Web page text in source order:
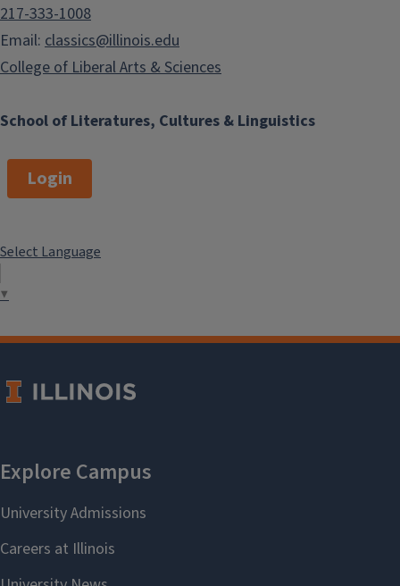
School of Literatures, Cultures & Linguistics
217-333-1008
Email: classics@illinois.edu
College of Liberal Arts & Sciences
Login
Select Language
▼